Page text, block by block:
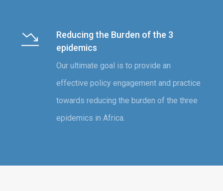
Reducing the Burden of the 3
epidemics
Our ultimate goal is to provide an
effective policy engagement and practice
towards reducing the burden of the three
epidemics in Africa.